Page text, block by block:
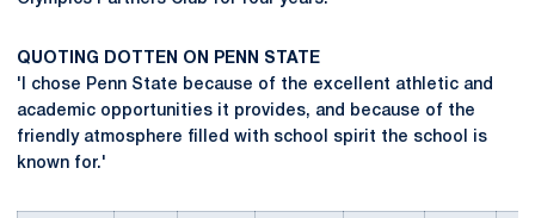
QUOTING DOTTEN ON PENN STATE
'I chose Penn State because of the excellent athletic and
academic opportunities it provides, and because of the
friendly atmosphere filled with school spirit the school is
known for.'